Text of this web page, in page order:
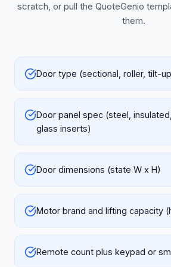
scratch, or pull the QuoteGenio
them.
Door type (sectional, roller, tilt-
Door panel spec (steel,
glass inserts)
Door dimensions (state W x H)
Motor brand and lifting capacity
Remote count plus keypad or